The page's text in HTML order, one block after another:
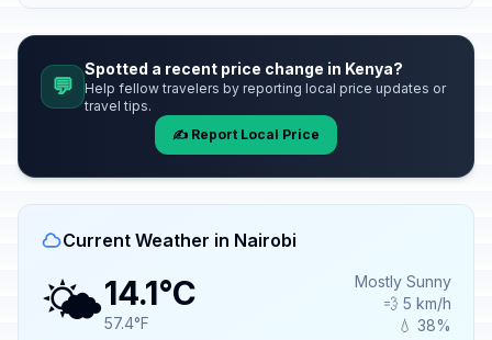
💬
Spotted a recent price change in Kenya?
Help fellow travelers by reporting local price updates or
travel tips.
✍️ Report Local Price
Current Weather in Nairobi
🌤️14.1°C
57.4°F
Mostly Sunny
💨 5 km/h
💧 38%